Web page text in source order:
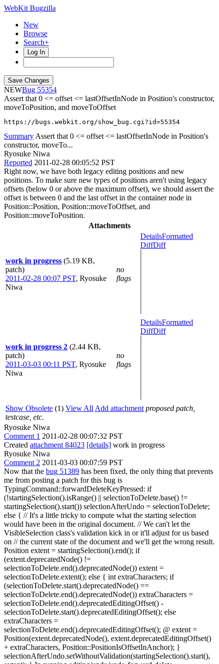
WebKit Bugzilla
New
Browse
Search+
Log In
NEW
55354
Assert that 0 <= offset <= lastOffsetInNode in Position's constructor,
moveToPosition, and moveToOffset
https://bugs.webkit.org/show_bug.cgi?id=55354
Summary Assert that 0 <= offset <= lastOffsetInNode in Position's
constructor, moveTo...
Ryosuke Niwa
Reported 2011-02-28 00:05:52 PST
Right now, we have both legacy editing positions and new
positions. To make sure new types of positions aren't using legacy
offsets (below 0 or above the maximum offset), we should assert the
offset is between 0 and the last offset in the container node in
Position::Position, Position::moveToOffset, and
Position::moveToPosition.
Attachments
work in progress (5.19 KB,
patch)
2011-02-28 00:07 PST, Ryosuke
Niwa
no
flags
DetailsFormatted
DiffDiff
work in progress 2 (2.44 KB,
patch)
2011-03-03 00:11 PST, Ryosuke
Niwa
no
flags
DetailsFormatted
DiffDiff
Show Obsolete (1) View All Add attachment proposed patch,
testcase, etc.
Ryosuke Niwa
Comment 1 2011-02-28 00:07:32 PST
Created attachment 84023 [details] work in progress
Ryosuke Niwa
Comment 2 2011-03-03 00:07:59 PST
Now that the bug 51389 has been fixed, the only thing that prevents
me from posting a patch for this bug is
TypingCommand::forwardDeleteKeyPressed: if
(!startingSelection().isRange() || selectionToDelete.base() !=
startingSelection().start()) selectionAfterUndo = selectionToDelete;
else { // It's a little tricky to compute what the starting selection
would have been in the original document. // We can't let the
VisibleSelection class's validation kick in or it'll adjust for us based
on // the current state of the document and we'll get the wrong result.
Position extent = startingSelection().end(); if
(extent.deprecatedNode() !=
selectionToDelete.end().deprecatedNode()) extent =
selectionToDelete.extent(); else { int extraCharacters; if
(selectionToDelete.start().deprecatedNode() ==
selectionToDelete.end().deprecatedNode()) extraCharacters =
selectionToDelete.end().deprecatedEditingOffset() -
selectionToDelete.start().deprecatedEditingOffset(); else
extraCharacters =
selectionToDelete.end().deprecatedEditingOffset(); @ extent =
Position(extent.deprecatedNode(), extent.deprecatedEditingOffset()
+ extraCharacters, Position::PositionIsOffsetInAnchor); }
selectionAfterUndo.setWithoutValidation(startingSelection().start(),